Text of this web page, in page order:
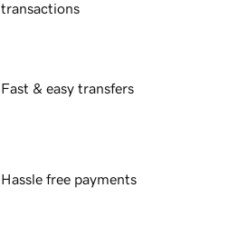
transactions
Fast & easy transfers
Hassle free payments